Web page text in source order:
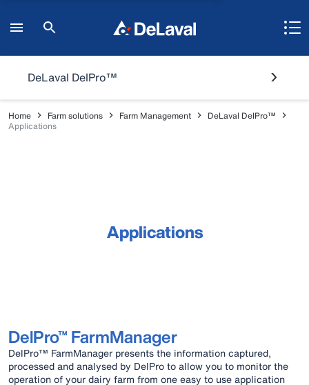
DeLaval DelPro™
Home Farm solutions Farm Management
DeLaval DelPro™
Applications
Applications
DelPro™ FarmManager
DelPro™ FarmManager presents the information captured,
processed and analysed by DelPro to allow you to monitor the
operation of your dairy farm from one easy to use application